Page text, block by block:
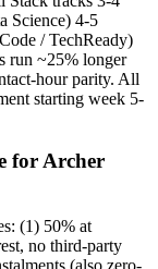
Science) 4-5
/ TechReady)
run ~25% longer
hour parity. All
starting week 5-
for Archer
(1) 50% at
no third-party